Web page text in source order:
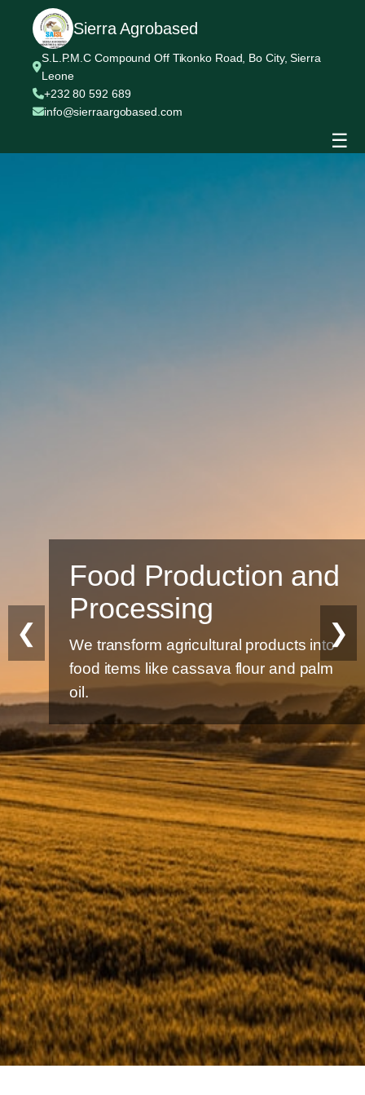
Sierra Agrobased
S.L.P.M.C Compound Off Tikonko Road, Bo City, Sierra
Leone
+232 80 592 689
info@sierraargobased.com
☰
Food Production and
Processing
We transform agricultural products into
food items like cassava flour and palm
oil.
❮ ❯